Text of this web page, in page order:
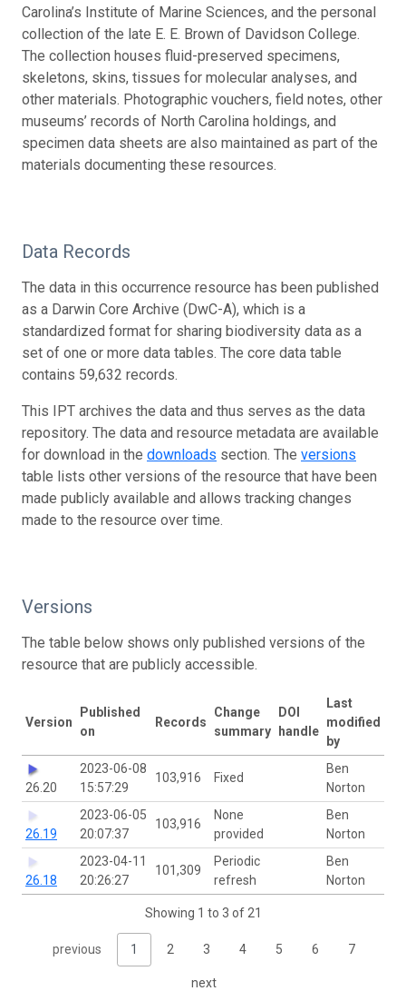
Carolina’s Institute of Marine Sciences, and the personal
collection of the late E. E. Brown of Davidson College.
The collection houses fluid-preserved specimens,
skeletons, skins, tissues for molecular analyses, and
other materials. Photographic vouchers, field notes, other
museums’ records of North Carolina holdings, and
specimen data sheets are also maintained as part of the
materials documenting these resources.
Data Records
The data in this occurrence resource has been published
as a Darwin Core Archive (DwC-A), which is a
standardized format for sharing biodiversity data as a
set of one or more data tables. The core data table
contains 59,632 records.
This IPT archives the data and thus serves as the data
repository. The data and resource metadata are available
for download in the downloads section. The versions
table lists other versions of the resource that have been
made publicly available and allows tracking changes
made to the resource over time.
Versions
The table below shows only published versions of the
resource that are publicly accessible.
Version
Published
on
Records
Change
summary
DOI
handle
Last
modified
by
26.20
2023-06-08
15:57:29
103,916 Fixed
Ben
Norton
26.19
2023-06-05
20:07:37
103,916
None
provided
Ben
Norton
26.18
2023-04-11
20:26:27
101,309
Periodic
refresh
Ben
Norton
Showing 1 to 3 of 21
previous 1 2 3 4 5 6 7
next